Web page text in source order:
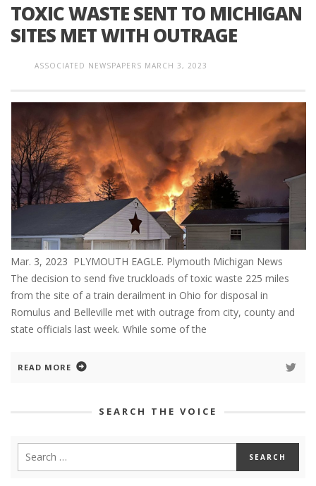
TOXIC WASTE SENT TO MICHIGAN
SITES MET WITH OUTRAGE
ASSOCIATED NEWSPAPERS MARCH 3, 2023
Mar. 3, 2023 PLYMOUTH EAGLE. Plymouth Michigan News
The decision to send five truckloads of toxic waste 225 miles
from the site of a train derailment in Ohio for disposal in
Romulus and Belleville met with outrage from city, county and
state officials last week. While some of the
READ MORE
SEARCH THE VOICE